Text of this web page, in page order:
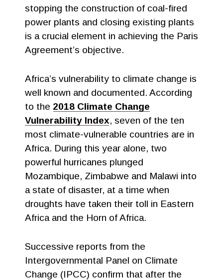
stopping the construction of coal-fired
power plants and closing existing plants
is a crucial element in achieving the Paris
Agreement’s objective.
Africa’s vulnerability to climate change is
well known and documented. According
to the 2018 Climate Change
Vulnerability Index, seven of the ten
most climate-vulnerable countries are in
Africa. During this year alone, two
powerful hurricanes plunged
Mozambique, Zimbabwe and Malawi into
a state of disaster, at a time when
droughts have taken their toll in Eastern
Africa and the Horn of Africa.
Successive reports from the
Intergovernmental Panel on Climate
Change (IPCC) confirm that after the